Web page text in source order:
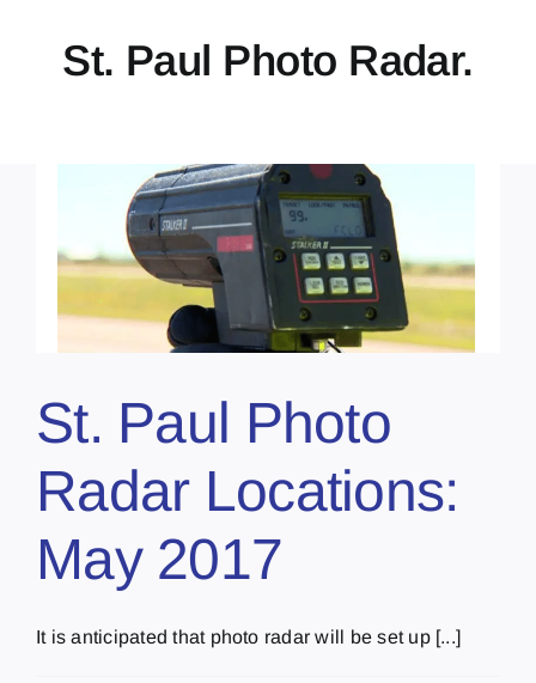
Contact
St. Paul Photo Radar.
St. Paul Photo
Radar Locations:
May 2017
It is anticipated that photo radar will be set up [...]